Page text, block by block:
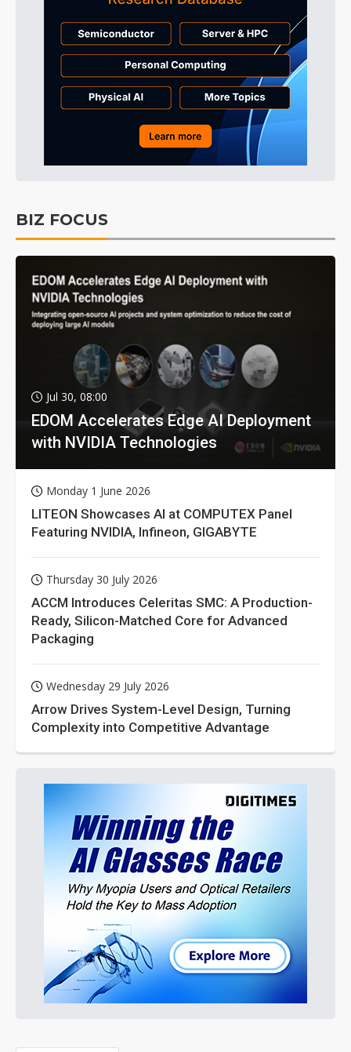
BIZ FOCUS
Jul 30, 08:00
EDOM Accelerates Edge AI Deployment
with NVIDIA Technologies
Monday 1 June 2026
LITEON Showcases AI at COMPUTEX Panel
Featuring NVIDIA, Infineon, GIGABYTE
Thursday 30 July 2026
ACCM Introduces Celeritas SMC: A Production-
Ready, Silicon-Matched Core for Advanced
Packaging
Wednesday 29 July 2026
Arrow Drives System-Level Design, Turning
Complexity into Competitive Advantage